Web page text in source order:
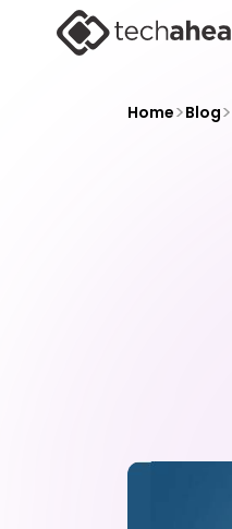
Home>Blog>